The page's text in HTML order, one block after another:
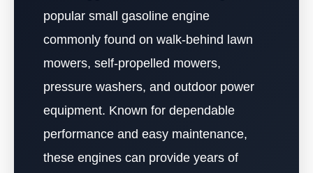
popular small gasoline engine
commonly found on walk-behind lawn
mowers, self-propelled mowers,
pressure washers, and outdoor power
equipment. Known for dependable
performance and easy maintenance,
these engines can provide years of